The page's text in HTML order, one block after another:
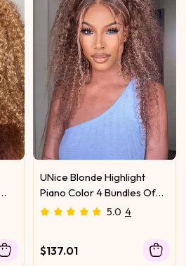
UNice Blonde Highlight
Piano Color 4 Bundles Of
Curly Weave Hair Deal
5.0 4
$137.01